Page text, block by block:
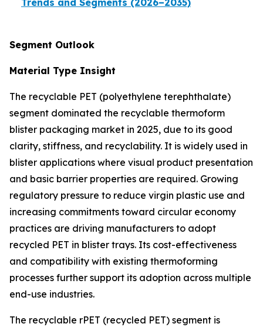
Trends and Segments (2026–2035)
Segment Outlook
Material Type Insight
The recyclable PET (polyethylene terephthalate)
segment dominated the recyclable thermoform
blister packaging market in 2025, due to its good
clarity, stiffness, and recyclability. It is widely used in
blister applications where visual product presentation
and basic barrier properties are required. Growing
regulatory pressure to reduce virgin plastic use and
increasing commitments toward circular economy
practices are driving manufacturers to adopt
recycled PET in blister trays. Its cost-effectiveness
and compatibility with existing thermoforming
processes further support its adoption across multiple
end-use industries.
The recyclable rPET (recycled PET) segment is